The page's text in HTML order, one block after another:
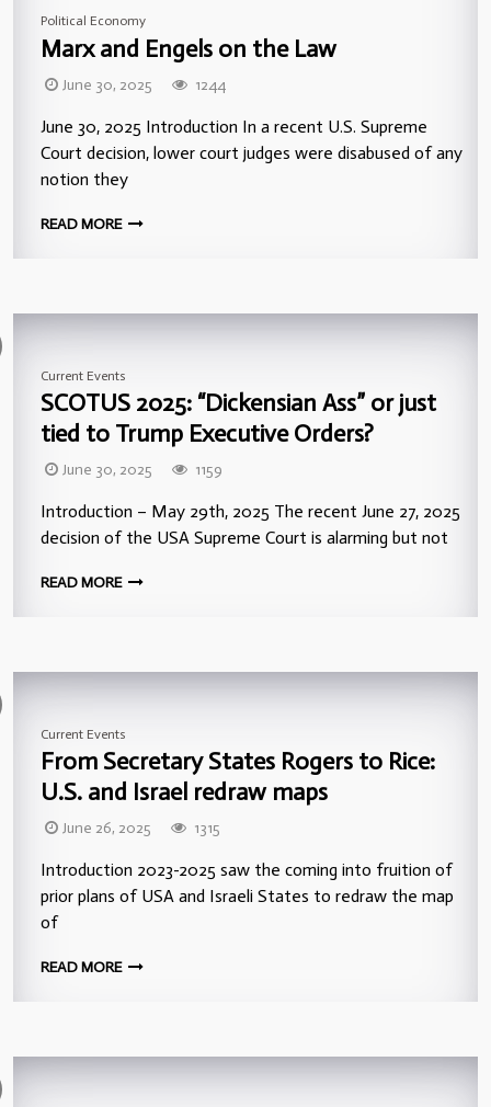
Political Economy
Marx and Engels on the Law
June 30, 2025 1244
June 30, 2025 Introduction In a recent U.S. Supreme
Court decision, lower court judges were disabused of any
notion they
READ MORE
Current Events
SCOTUS 2025: “Dickensian Ass” or just
tied to Trump Executive Orders?
June 30, 2025 1159
Introduction – May 29th, 2025 The recent June 27, 2025
decision of the USA Supreme Court is alarming but not
READ MORE
Current Events
From Secretary States Rogers to Rice:
U.S. and Israel redraw maps
June 26, 2025 1315
Introduction 2023-2025 saw the coming into fruition of
prior plans of USA and Israeli States to redraw the map
of
READ MORE